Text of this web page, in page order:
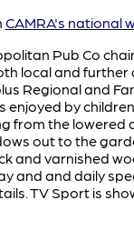
CAMRA's national
Pub Co
local and further
Regional and
enjoyed by
from the lowered
out to the
and varnished
and and daily
TV Sport is